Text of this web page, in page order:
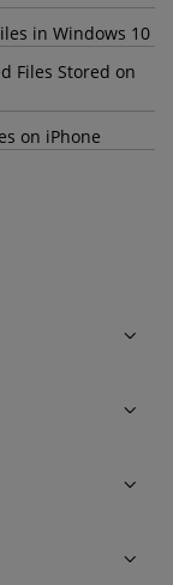
in Windows 10
Files Stored on
on iPhone